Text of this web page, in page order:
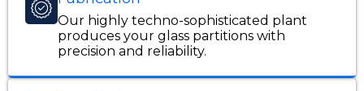
Our highly techno-sophisticated plant
produces your glass partitions with
precision and reliability.